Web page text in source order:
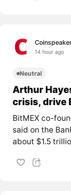
14 hour ago
Neutral
Arthur
crisis, drive
BitMEX co-
said on the
about $1.5